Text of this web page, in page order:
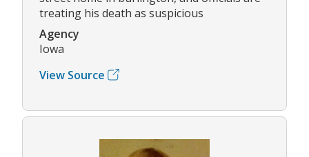
treating his death as suspicious
Agency
Iowa
View Source